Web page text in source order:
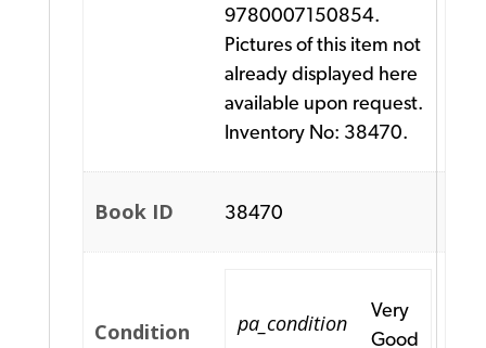
9780007150854.
Pictures of this item not
already displayed here
available upon request.
Inventory No: 38470.
Book ID 38470
Condition pa_condition
Very
Good